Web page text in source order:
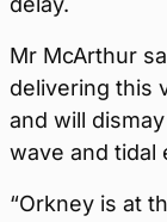
Mr McArthur
delivering this
and will
wave and tidal
“Orkney is at